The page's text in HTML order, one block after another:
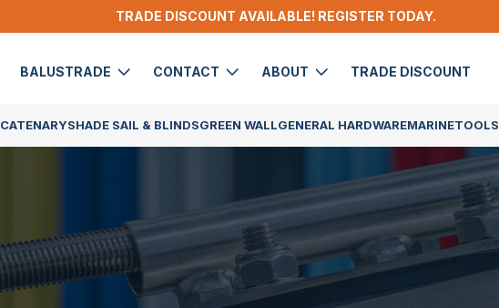
TRADE DISCOUNT AVAILABLE! REGISTER TODAY.
BALUSTRADE CONTACT ABOUT TRADE DISCOUNT
CATENARYSHADE SAIL & BLINDSGREEN WALLGENERAL HARDWAREMARINETOOLS